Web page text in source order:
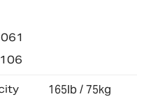
165lb / 75kg